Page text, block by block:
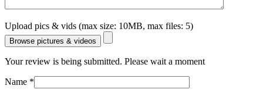
Upload pics & vids (max size: 10MB, max files: 5)
Browse pictures & videos
Your review is being submitted. Please wait a moment
Name *